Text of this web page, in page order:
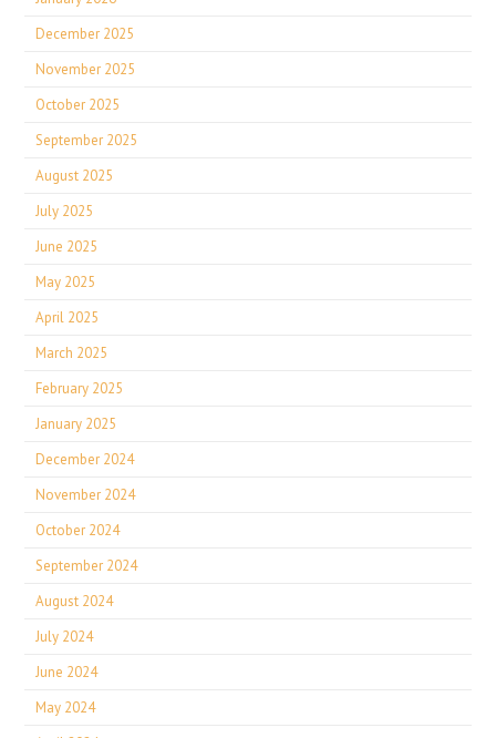
December 2025
November 2025
October 2025
September 2025
August 2025
July 2025
June 2025
May 2025
April 2025
March 2025
February 2025
January 2025
December 2024
November 2024
October 2024
September 2024
August 2024
July 2024
June 2024
May 2024